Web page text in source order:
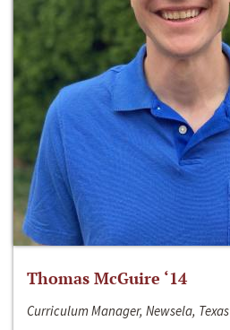
Thomas McGuire ‘14
Curriculum Manager, Newsela, Texas